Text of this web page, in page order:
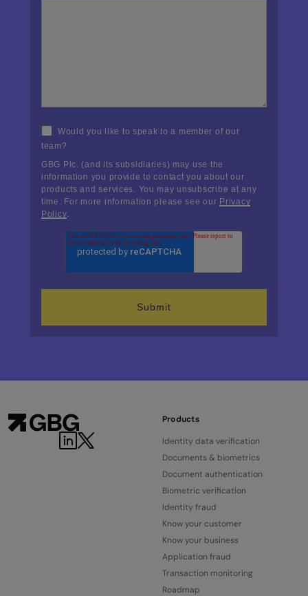
Would you like to speak to a member of our
team?
GBG Plc. (and its subsidiaries) may use the
information you provide to contact you about our
products and services. You may unsubscribe at any
time. For more information please see our Privacy
Policy
Products
Identity data verification
Documents & biometrics
Document authentication
Biometric verification
Identity fraud
Know your customer
Know your business
Application fraud
Transaction monitoring
Roadmap